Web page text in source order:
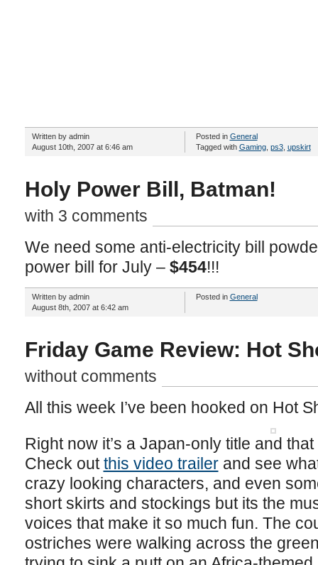
Written by admin
August 10th, 2007 at 6:46 am
Posted in General
Tagged with Gaming, ps3, upskirt
Holy Power Bill, Batman!
with 3 comments
We need some anti-electricity bill
power bill for July – $454!!!
Written by admin
August 8th, 2007 at 6:42 am
Posted in General
Friday Game Review: Hot
without comments
All this week I’ve been hooked on Hot
Right now it’s a Japan-only title and
Check outthis video trailerand see
crazy looking characters, and even
short skirts and stockings but its the
voices that make it so much fun. The
ostriches were walking across the